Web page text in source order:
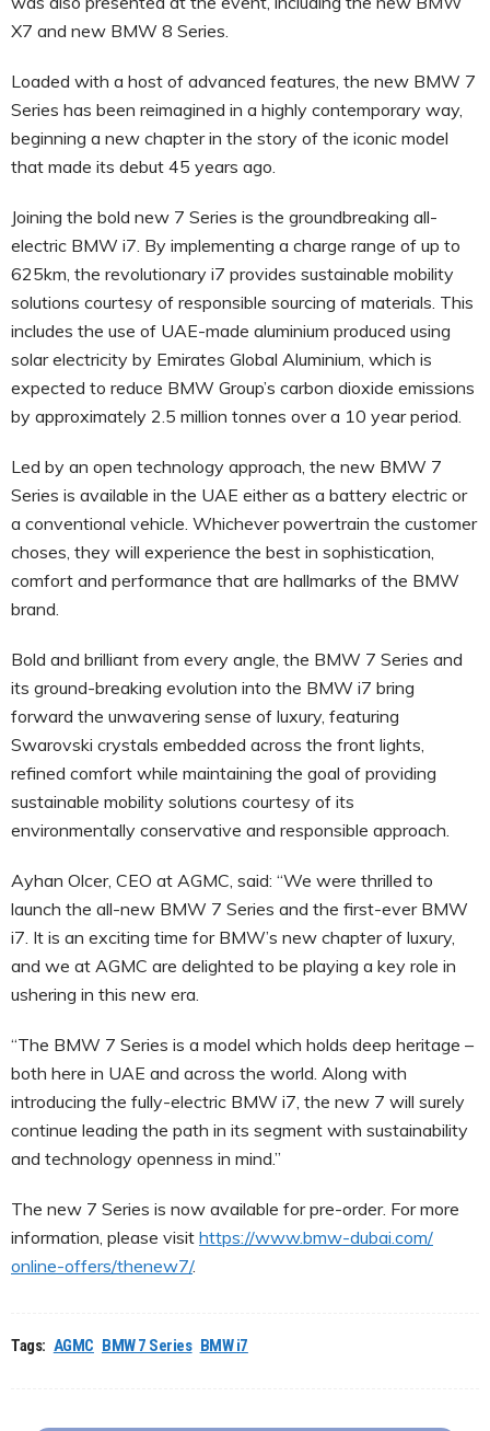
X7 and new BMW 8 Series.
Loaded with a host of advanced features, the new BMW 7
Series has been reimagined in a highly contemporary way,
beginning a new chapter in the story of the iconic model
that made its debut 45 years ago.
Joining the bold new 7 Series is the groundbreaking all-
electric BMW i7. By implementing a charge range of up to
625km, the revolutionary i7 provides sustainable mobility
solutions courtesy of responsible sourcing of materials. This
includes the use of UAE-made aluminium produced using
solar electricity by Emirates Global Aluminium, which is
expected to reduce BMW Group’s carbon dioxide emissions
by approximately 2.5 million tonnes over a 10 year period.
Led by an open technology approach, the new BMW 7
Series is available in the UAE either as a battery electric or
a conventional vehicle. Whichever powertrain the customer
choses, they will experience the best in sophistication,
comfort and performance that are hallmarks of the BMW
brand.
Bold and brilliant from every angle, the BMW 7 Series and
its ground-breaking evolution into the BMW i7 bring
forward the unwavering sense of luxury, featuring
Swarovski crystals embedded across the front lights,
refined comfort while maintaining the goal of providing
sustainable mobility solutions courtesy of its
environmentally conservative and responsible approach.
Ayhan Olcer, CEO at AGMC, said: “We were thrilled to
launch the all-new BMW 7 Series and the first-ever BMW
i7. It is an exciting time for BMW’s new chapter of luxury,
and we at AGMC are delighted to be playing a key role in
ushering in this new era.
“The BMW 7 Series is a model which holds deep heritage –
both here in UAE and across the world. Along with
introducing the fully-electric BMW i7, the new 7 will surely
continue leading the path in its segment with sustainability
and technology openness in mind.”
The new 7 Series is now available for pre-order. For more
information, please visit https://www.bmw-dubai.com/
online-offers/thenew7/.
Tags: AGMC BMW 7 Series BMW i7